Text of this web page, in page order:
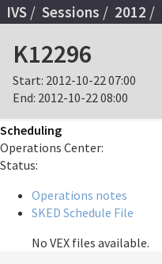
IVS Sessions 2012
K12296
Start: 2012-10-22 07:00
End: 2012-10-22 08:00
Scheduling
Operations Center:
Status:
Operations notes
SKED Schedule File
No VEX files available.